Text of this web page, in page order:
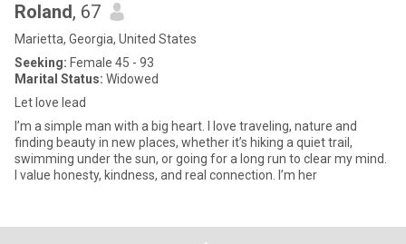
Roland, 67
Marietta, Georgia, United States
Seeking: Female 45 - 93
Marital Status: Widowed
Let love lead
I’m a simple man with a big heart. I love traveling, nature and
finding beauty in new places, whether it’s hiking a quiet trail,
swimming under the sun, or going for a long run to clear my mind.
I value honesty, kindness, and real connection. I’m her